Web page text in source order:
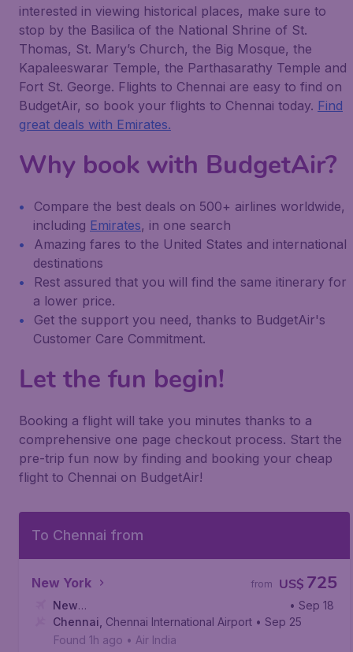
interested in viewing historical places, make sure to
stop by the Basilica of the National Shrine of St.
Thomas, St. Mary’s Church, the Big Mosque, the
Kapaleeswarar Temple, the Parthasarathy Temple and
Fort St. George. Flights to Chennai are easy to find on
BudgetAir, so book your flights to Chennai today. Find
great deals with Emirates.
Why book with BudgetAir?
Compare the best deals on 500+ airlines worldwide,
including Emirates, in one search
Amazing fares to the United States and international
destinations
Rest assured that you will find the same itinerary for
a lower price.
Get the support you need, thanks to BudgetAir's
Customer Care Commitment.
Let the fun begin!
Booking a flight will take you minutes thanks to a
comprehensive one page checkout process. Start the
pre-trip fun now by finding and booking your cheap
flight to Chennai on BudgetAir!
To Chennai from
New York US$ 725
from
New
York, John F. Kennedy International Airport
• Sep 18
Chennai Chennai International Airport • Sep 25
Found 1h ago • Air India